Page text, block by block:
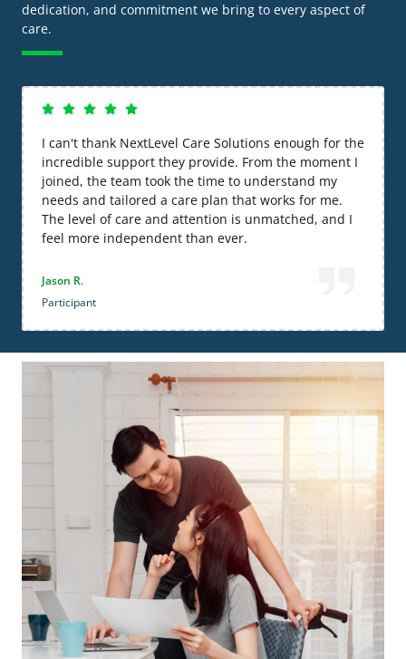
dedication, and commitment we bring to every aspect of
care.
I can't thank NextLevel Care Solutions enough for the
incredible support they provide. From the moment I
joined, the team took the time to understand my
needs and tailored a care plan that works for me.
The level of care and attention is unmatched, and I
feel more independent than ever.
Jason R.
Participant